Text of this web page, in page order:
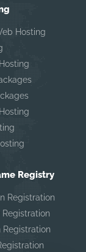
Hosting
Registry
Registration
Registration
Registration